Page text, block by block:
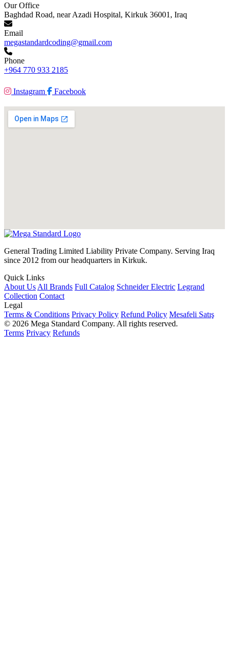
Our Office
Baghdad Road, near Azadi Hospital, Kirkuk 36001, Iraq
Email
megastandardcoding@gmail.com
Phone
+964 770 933 2185
Instagram Facebook
General Trading Limited Liability Private Company. Serving Iraq
since 2012 from our headquarters in Kirkuk.
Quick Links
About Us All Brands Full Catalog Schneider Electric Legrand
Collection Contact
Legal
Terms & Conditions Privacy Policy Refund Policy Mesafeli Satış
© 2026 Mega Standard Company. All rights reserved.
Terms Privacy Refunds